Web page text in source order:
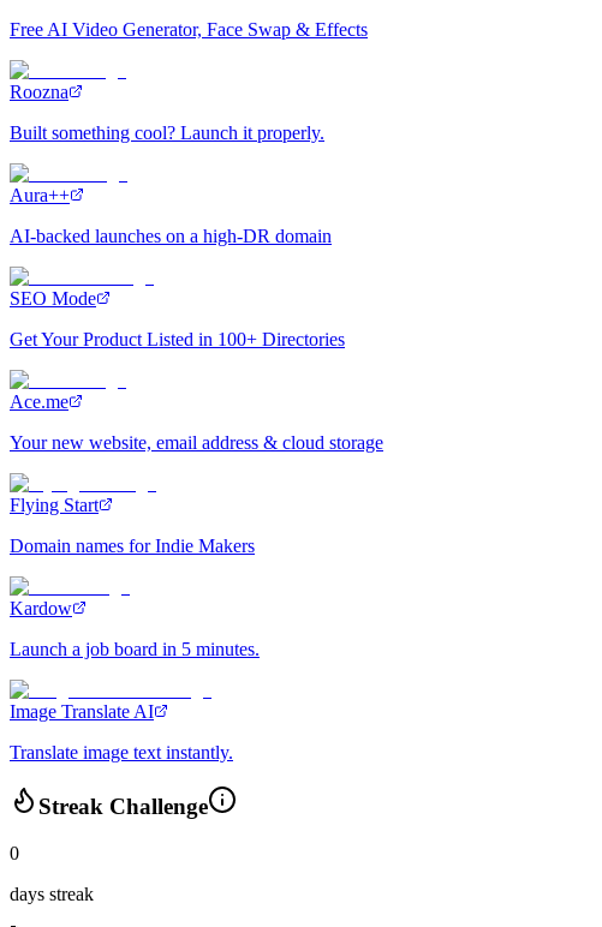
Free AI Video Generator, Face Swap & Effects
Roozna
Built something cool? Launch it properly.
Aura++
AI-backed launches on a high-DR domain
SEO Mode
Get Your Product Listed in 100+ Directories
Ace.me
Your new website, email address & cloud storage
Flying Start
Domain names for Indie Makers
Kardow
Launch a job board in 5 minutes.
Image Translate AI
Translate image text instantly.
Streak Challenge
0
days streak